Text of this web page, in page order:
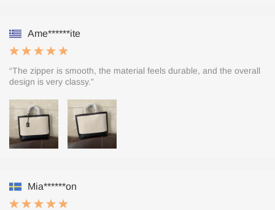
Ame******ite
“The zipper is smooth, the material feels durable, and the overall
design is very classy.”
Mia******on